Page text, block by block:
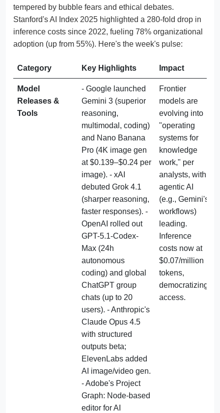
tempered by bubble fears and ethical debates.
Stanford's AI Index 2025 highlighted a 280-fold drop in
inference costs since 2022, fueling 78% organizational
adoption (up from 55%). Here's the week's pulse:
Category Key Highlights Impact
Model
Releases &
Tools
- Google launched
Gemini 3 (superior
reasoning,
multimodal, coding)
and Nano Banana
Pro (4K image gen
at $0.139–$0.24 per
image). - xAI
debuted Grok 4.1
(sharper reasoning,
faster responses). -
OpenAI rolled out
GPT-5.1-Codex-
Max (24h
autonomous
coding) and global
ChatGPT group
chats (up to 20
users). - Anthropic's
Claude Opus 4.5
with structured
outputs beta;
ElevenLabs added
AI image/video gen.
- Adobe's Project
Graph: Node-based
editor for AI
Frontier
models are
evolving into
"operating
systems for
knowledge
work," per
analysts, with
agentic AI
(e.g., Gemini's
workflows)
leading.
Inference
costs now at
$0.07/million
tokens,
democratizing
access.